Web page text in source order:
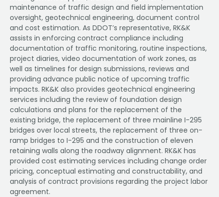
maintenance of traffic design and field implementation
oversight, geotechnical engineering, document control
and cost estimation. As DDOT’s representative, RK&K
assists in enforcing contract compliance including
documentation of traffic monitoring, routine inspections,
project diaries, video documentation of work zones, as
well as timelines for design submissions, reviews and
providing advance public notice of upcoming traffic
impacts. RK&K also provides geotechnical engineering
services including the review of foundation design
calculations and plans for the replacement of the
existing bridge, the replacement of three mainline I-295
bridges over local streets, the replacement of three on-
ramp bridges to I-295 and the construction of eleven
retaining walls along the roadway alignment. RK&K has
provided cost estimating services including change order
pricing, conceptual estimating and constructability, and
analysis of contract provisions regarding the project labor
agreement.